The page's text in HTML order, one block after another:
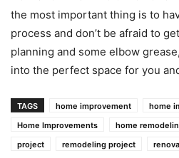
the most important thing is to
process and don’t be afraid to
planning and some elbow
into the perfect space for you
TAGS home improvement
home
Home Improvements
home
project
remodeling project